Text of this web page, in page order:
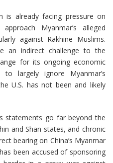
is already facing pressure on
Myanmar’s alleged
against Rakhine Muslims.
an indirect challenge to the
for its ongoing economic
largely ignore Myanmar’s
U.S. has not been and likely
statements go far beyond the
and Shan states, and chronic
bearing on China’s Myanmar
been accused of sponsoring